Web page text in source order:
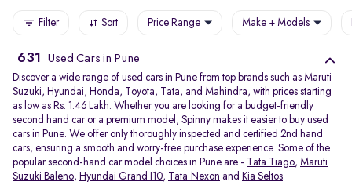
Filter Sort Price Range Make + Models
631 Used Cars in Pune
Discover a wide range of used cars in Pune from top brands such as Maruti
Suzuki, Hyundai, Honda, Toyota, Tata, and Mahindra, with prices starting
as low as Rs. 1.46 Lakh. Whether you are looking for a budget-friendly
second hand car or a premium model, Spinny makes it easier to buy used
cars in Pune. We offer only thoroughly inspected and certified 2nd hand
cars, ensuring a smooth and worry-free purchase experience. Some of the
popular second-hand car model choices in Pune are -
Tata Tiago, Maruti
Suzuki Baleno, Hyundai Grand I10, Tata Nexon and Kia Seltos.